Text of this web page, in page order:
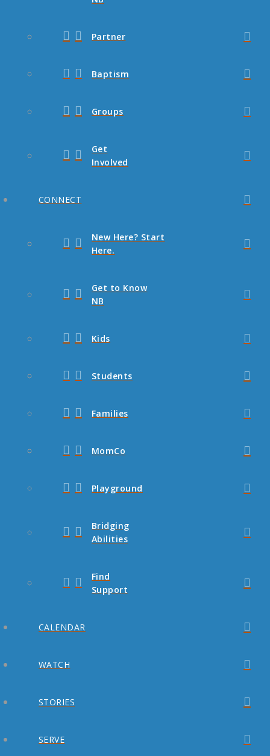
Partner
Baptism
Groups
Get
Involved
CONNECT
New Here? Start
Here.
Get to Know
NB
Kids
Students
Families
MomCo
Playground
Bridging
Abilities
Find
Support
CALENDAR
WATCH
STORIES
SERVE